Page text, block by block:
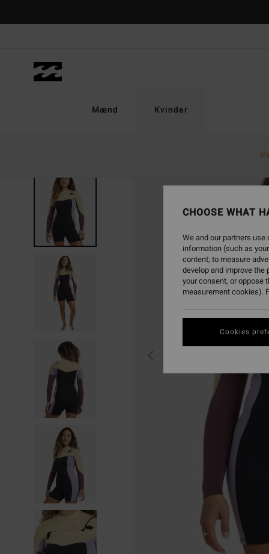
Mænd Kvinder
CHOOSE WHAT
We and our partners
information (such as
content; to measure
develop and improve
your consent, or oppose
measurement cookies).
Cookies